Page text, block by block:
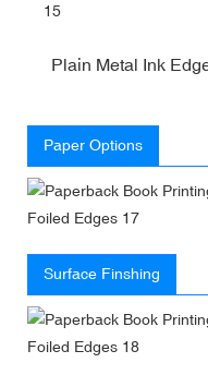
Plain Metal Ink
Paper Options
Surface Finshing